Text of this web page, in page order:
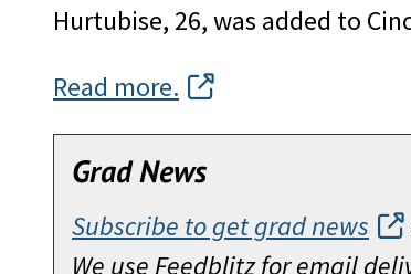
Hurtubise, 26, was added to
Read more.
Grad News
Subscribe to get grad news
We use Feedblitz for email